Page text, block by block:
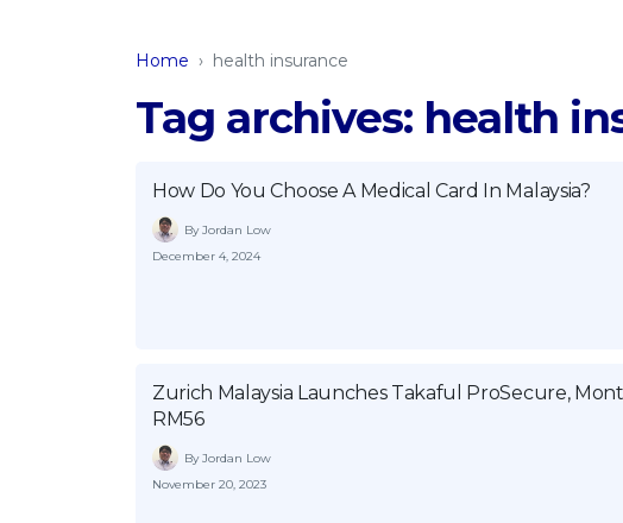
Home › health insurance
Tag archives: health
How Do You Choose A Medical Card In Malaysia?
By Jordan Low
December 4, 2024
Zurich Malaysia Launches Takaful ProSecure,
RM56
By Jordan Low
November 20, 2023